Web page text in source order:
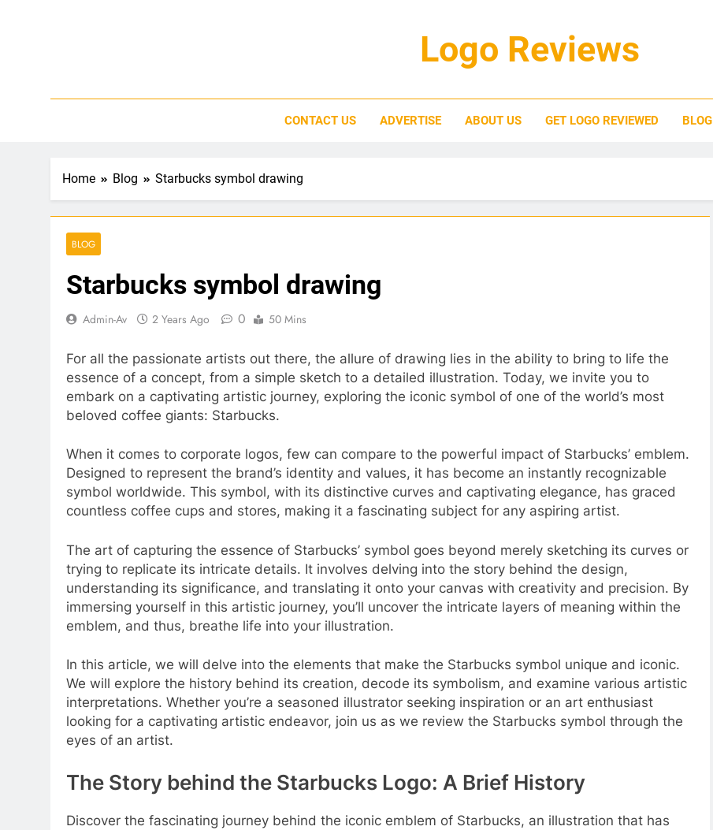
Logo Reviews
CONTACT US ADVERTISE ABOUT US GET LOGO REVIEWED BLOG
Home Blog Starbucks symbol drawing
BLOG
Starbucks symbol drawing
Admin-Av 2 Years Ago 0 50 Mins
For all the passionate artists out there, the allure of drawing lies in the ability to bring to life the
essence of a concept, from a simple sketch to a detailed illustration. Today, we invite you to
embark on a captivating artistic journey, exploring the iconic symbol of one of the world’s most
beloved coffee giants: Starbucks.
When it comes to corporate logos, few can compare to the powerful impact of Starbucks’ emblem.
Designed to represent the brand’s identity and values, it has become an instantly recognizable
symbol worldwide. This symbol, with its distinctive curves and captivating elegance, has graced
countless coffee cups and stores, making it a fascinating subject for any aspiring artist.
The art of capturing the essence of Starbucks’ symbol goes beyond merely sketching its curves or
trying to replicate its intricate details. It involves delving into the story behind the design,
understanding its significance, and translating it onto your canvas with creativity and precision. By
immersing yourself in this artistic journey, you’ll uncover the intricate layers of meaning within the
emblem, and thus, breathe life into your illustration.
In this article, we will delve into the elements that make the Starbucks symbol unique and iconic.
We will explore the history behind its creation, decode its symbolism, and examine various artistic
interpretations. Whether you’re a seasoned illustrator seeking inspiration or an art enthusiast
looking for a captivating artistic endeavor, join us as we review the Starbucks symbol through the
eyes of an artist.
The Story behind the Starbucks Logo: A Brief History
Discover the fascinating journey behind the iconic emblem of Starbucks, an illustration that has